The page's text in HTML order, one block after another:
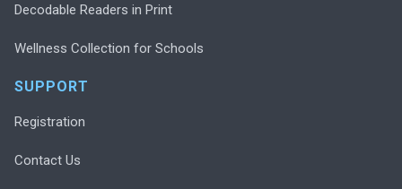
Decodable Readers in Print
Wellness Collection for Schools
SUPPORT
Registration
Contact Us